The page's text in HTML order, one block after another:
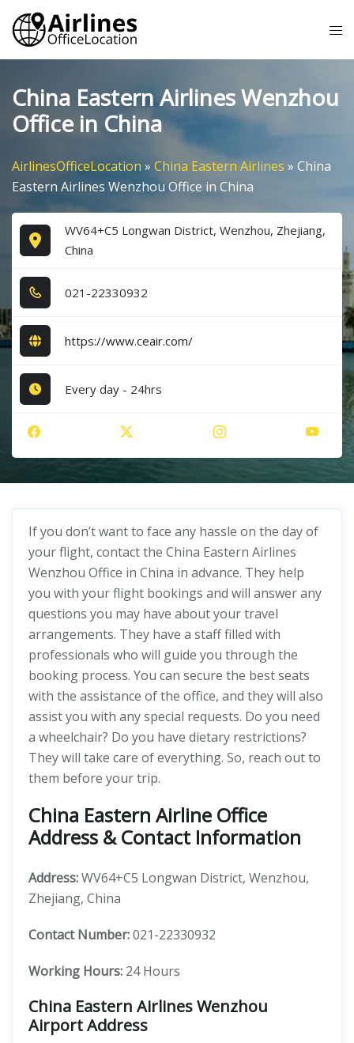
Skip
content
China Eastern Airlines Wenzhou
Office in China
AirlinesOfficeLocation » China Eastern Airlines » China
Eastern Airlines Wenzhou Office in China
WV64+C5 Longwan District, Wenzhou, Zhejiang,
China
0​2​1​-2​2​3​3​0​9​3​2​
https://www.ceair.com/
Every day - 24hrs
If you don’t want to face any hassle on the day of
your flight, contact the China Eastern Airlines
Wenzhou Office in China in advance. They help
you with your flight bookings and will answer any
questions you may have about your travel
arrangements. They have a staff filled with
professionals who will guide you through the
booking process. You can secure the best seats
with the assistance of the office, and they will also
assist you with any special requests. Do you need
a wheelchair? Do you have dietary restrictions?
They will take care of everything. So, reach out to
them before your trip.
China Eastern Airline Office
Address & Contact Information
Address:WV64+C5 Longwan District, Wenzhou,
Zhejiang, China
Contact Number:021-22330932
Working Hours: 24 Hours
China Eastern Airlines Wenzhou
Airport Address